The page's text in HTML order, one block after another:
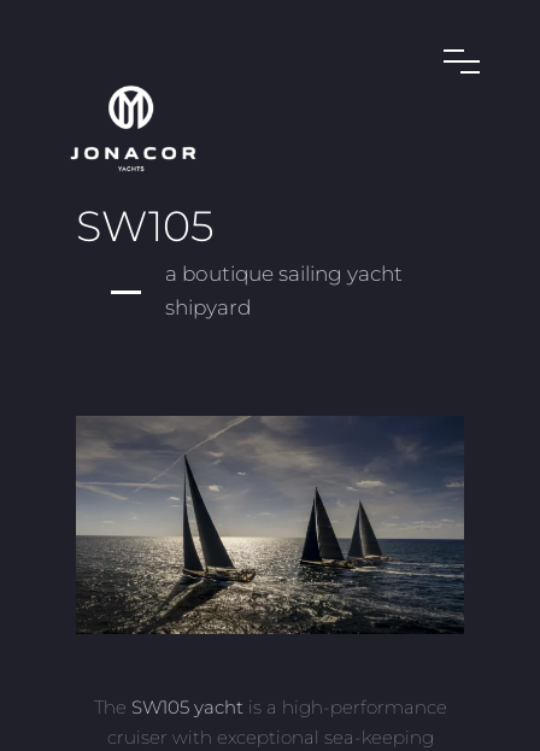
SW105
a boutique sailing yacht
shipyard
The SW105 yachtis a high-performance
cruiser with exceptional sea-keeping